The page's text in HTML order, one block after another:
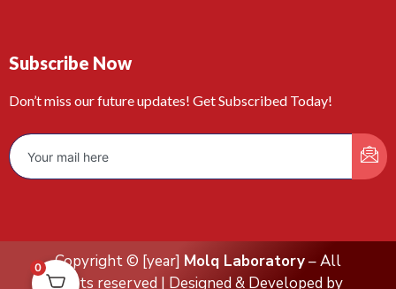
Subscribe Now
Don’t miss our future updates! Get Subscribed Today!
Copyright © [year] Molq Laboratory– All
rights reserved | Designed & Developed by
0